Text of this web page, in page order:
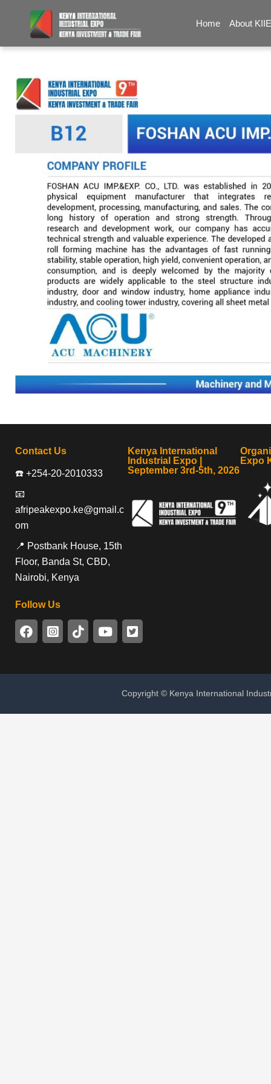
Home About KIIE
Contact Us
☎️ +254-20-2010333
📧
afripeakexpo.ke@gmail.c
om
📍 Postbank House, 15th
Floor, Banda St, CBD,
Nairobi, Kenya
Kenya International
Industrial Expo |
September 3rd-5th, 2026
Expo
Follow Us
Copyright © Kenya International